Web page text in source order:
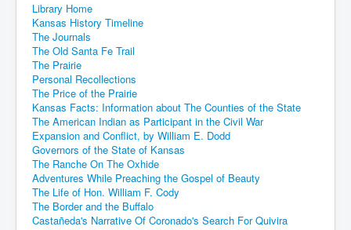
Library Home
Kansas History Timeline
The Journals
The Old Santa Fe Trail
The Prairie
Personal Recollections
The Price of the Prairie
Kansas Facts: Information about The Counties of the State
The American Indian as Participant in the Civil War
Expansion and Conflict, by William E. Dodd
Governors of the State of Kansas
The Ranche On The Oxhide
Adventures While Preaching the Gospel of Beauty
The Life of Hon. William F. Cody
The Border and the Buffalo
Castañeda's Narrative Of Coronado's Search For Quivira